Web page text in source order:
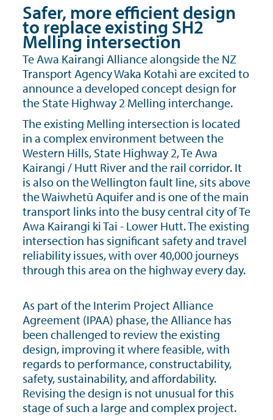
Safer, more efficient design
to replace existing SH2
Melling intersection
Te Awa Kairangi Alliance alongside the NZ
Transport Agency Waka Kotahi are excited to
announce a developed concept design for
the State Highway 2 Melling interchange.
The existing Melling intersection is located
in a complex environment between the
Western Hills, State Highway 2, Te Awa
Kairangi / Hutt River and the rail corridor. It
is also on the Wellington fault line, sits above
the Waiwhetū Aquifer and is one of the main
transport links into the busy central city of Te
Awa Kairangi ki Tai - Lower Hutt. The existing
intersection has significant safety and travel
reliability issues, with over 40,000 journeys
through this area on the highway every day.
As part of the Interim Project Alliance
Agreement (IPAA) phase, the Alliance has
been challenged to review the existing
design, improving it where feasible, with
regards to performance, constructability,
safety, sustainability, and affordability.
Revising the design is not unusual for this
stage of such a large and complex project.